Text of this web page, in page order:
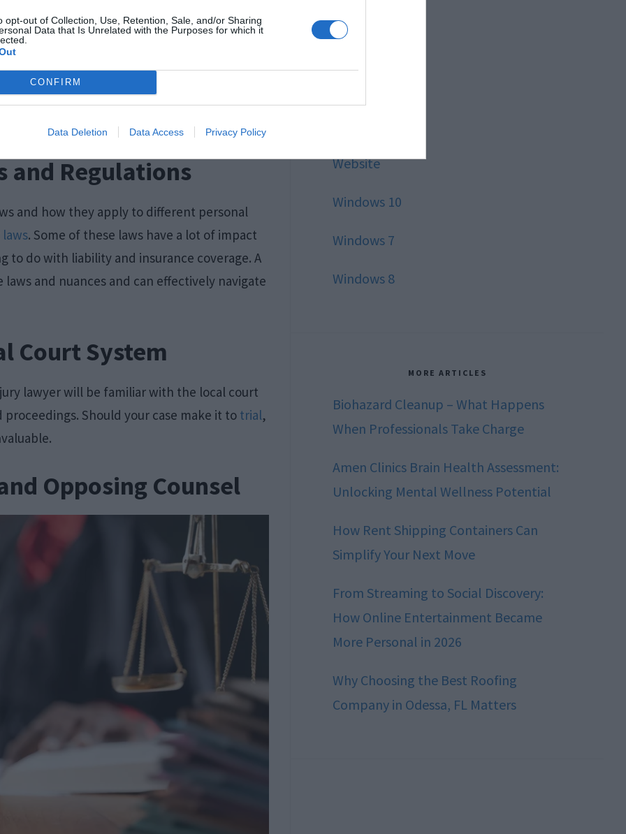
opt-out of Collection, Use, Retention, Sale, and/or Sharing
Data that Is Unrelated with the Purposes for which it
CONFIRM
Data Deletion Data Access Privacy Policy
and Regulations
and how they apply to different personal
. Some of these laws have a lot of impact
to do with liability and insurance coverage. A
and nuances and can effectively navigate
Court System
lawyer will be familiar with the local court
Should your case make it to trial,
Opposing Counsel
Website
Windows 10
Windows 7
Windows 8
MORE ARTICLES
Biohazard Cleanup – What Happens
When Professionals Take Charge
Amen Clinics Brain Health Assessment:
Unlocking Mental Wellness Potential
How Rent Shipping Containers Can
Simplify Your Next Move
From Streaming to Social Discovery:
How Online Entertainment Became
More Personal in 2026
Why Choosing the Best Roofing
Company in Odessa, FL Matters